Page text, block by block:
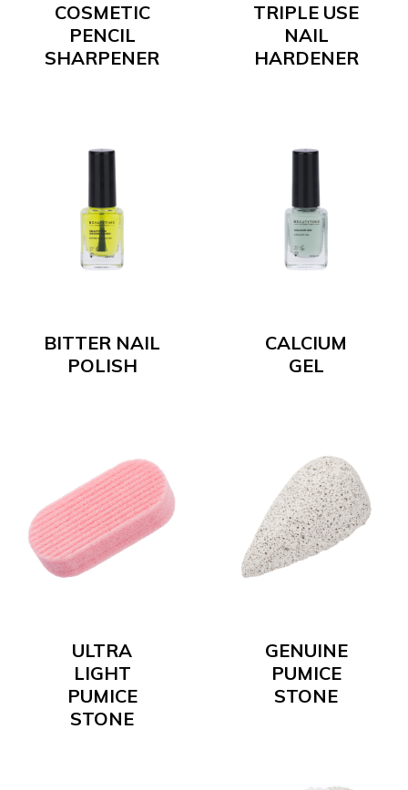
COSMETIC
PENCIL
SHARPENER
TRIPLE USE
NAIL
HARDENER
BITTER NAIL
POLISH
CALCIUM
GEL
ULTRA
LIGHT
PUMICE
STONE
GENUINE
PUMICE
STONE